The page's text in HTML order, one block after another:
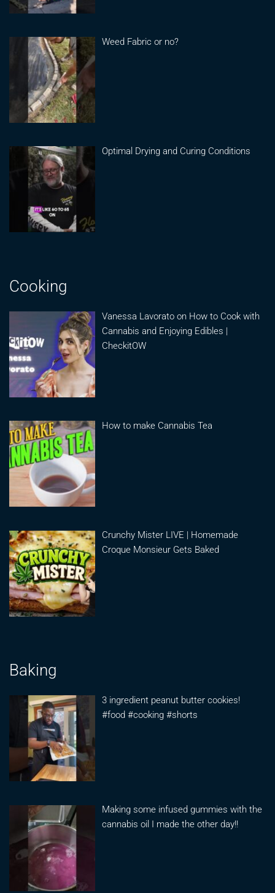
Weed Fabric or no?
Optimal Drying and Curing Conditions
Cooking
Vanessa Lavorato on How to Cook with
Cannabis and Enjoying Edibles |
CheckitOW
How to make Cannabis Tea
Crunchy Mister LIVE | Homemade
Croque Monsieur Gets Baked
Baking
3 ingredient peanut butter cookies!
#food #cooking #shorts
Making some infused gummies with the
cannabis oil I made the other day!!